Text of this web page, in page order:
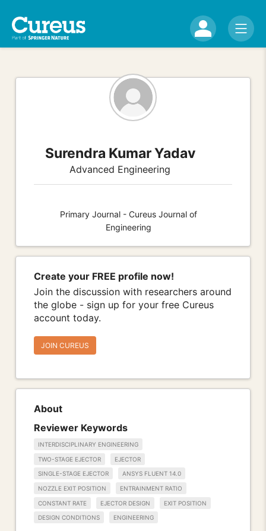
Surendra Kumar Yadav
Advanced Engineering
Primary Journal - Cureus Journal of
Engineering
Create your FREE profile now!
Join the discussion with researchers around
the globe - sign up for your free Cureus
account today.
JOIN CUREUS
About
Reviewer Keywords
INTERDISCIPLINARY ENGINEERING
TWO-STAGE EJECTOR EJECTOR
SINGLE-STAGE EJECTOR ANSYS FLUENT 14.0
NOZZLE EXIT POSITION ENTRAINMENT RATIO
CONSTANT RATE EJECTOR DESIGN EXIT POSITION
DESIGN CONDITIONS ENGINEERING